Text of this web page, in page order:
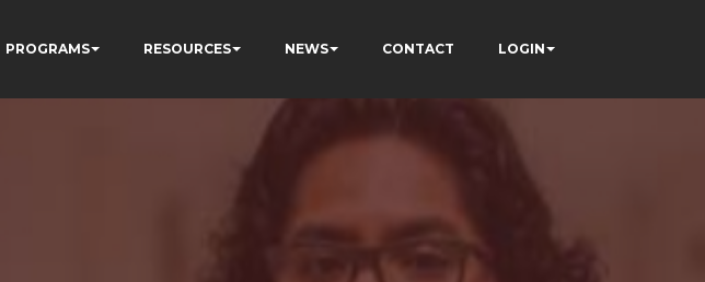
PROGRAMS RESOURCES NEWS CONTACT LOGIN